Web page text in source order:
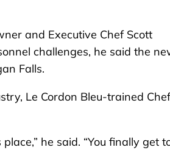
and Executive Chef Scott
challenges, he said the
Falls.
Le Cordon Bleu-trained Chef
he said. “You finally get